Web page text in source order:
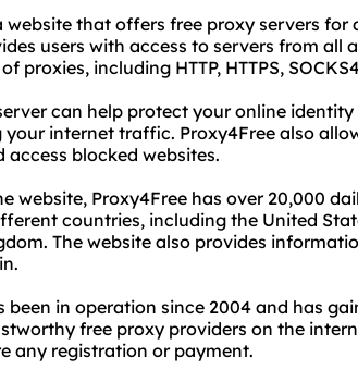
website that offers free proxy servers
users with access to servers from all
proxies, including HTTP, HTTPS,
can help protect your online
internet traffic. Proxy4Free also
access blocked websites.
website, Proxy4Free has over 20,000
countries, including the United
The website also provides
been in operation since 2004 and has
free proxy providers on the
any registration or payment.